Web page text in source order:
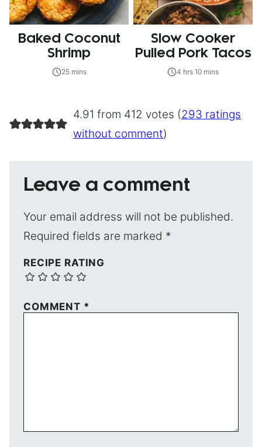
Baked Coconut
Shrimp
25 mins
Slow Cooker
Pulled Pork Tacos
4 hrs 10 mins
4.91 from 412 votes (293 ratings
without comment)
Leave a comment
Your email address will not be published.
Required fields are marked *
RECIPE RATING
COMMENT *